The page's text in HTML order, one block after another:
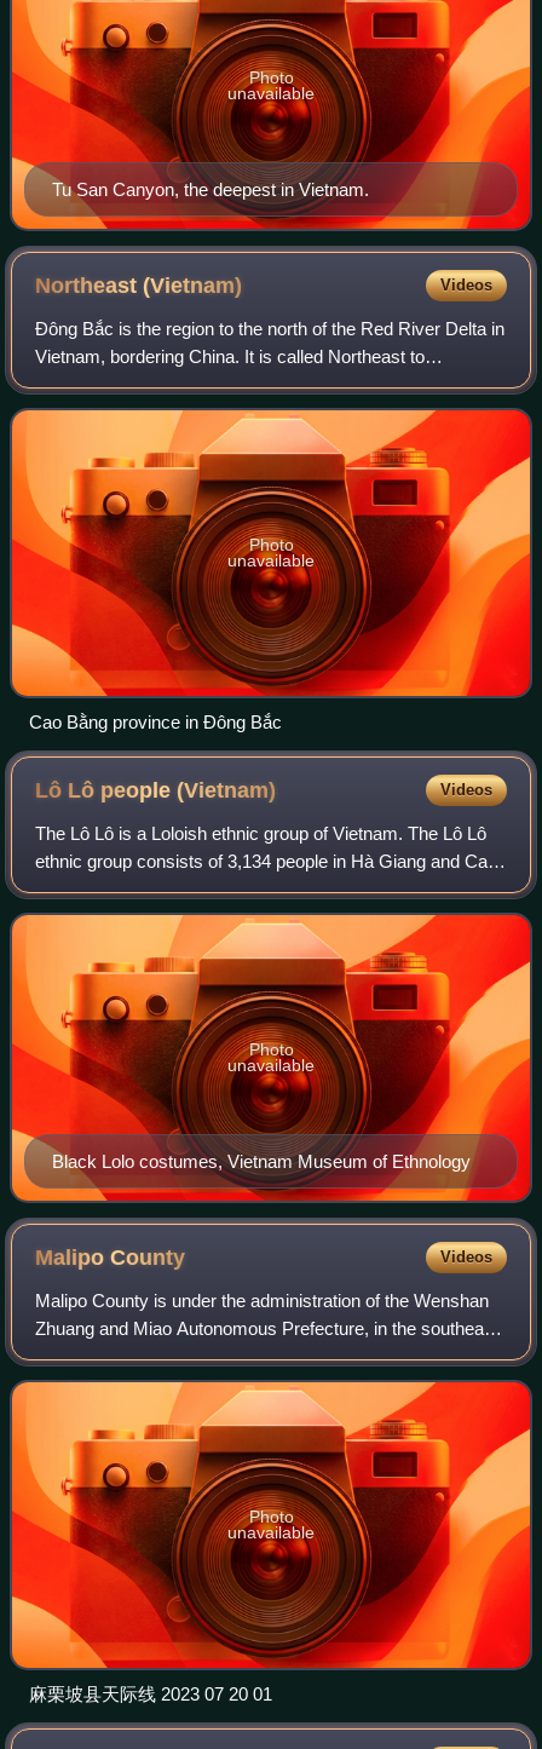
Tu San Canyon, the deepest in Vietnam.
Photo
unavailable
Northeast(Vietnam) Videos
Đông Bắc is the region to the north of the Red River Delta in
Vietnam, bordering China. It is called Northeast to
distinguish it from the Tây Bắc or "Northwest", but it is
actually in the north and no
Photo
unavailable
Cao Bằng province in Đông Bắc
Lô Lô people(Vietnam) Videos
The Lô Lô is a Loloish ethnic group of Vietnam. The Lô Lô
ethnic group consists of 3,134 people in Hà Giang and Cao
Bằng, also including some in Mường Khương District of
Lào Cai Province. They are als
Black Lolo costumes, Vietnam Museum of Ethnology
Photo
unavailable
MalipoCounty Videos
Malipo County is under the administration of the Wenshan
Zhuang and Miao Autonomous Prefecture, in the southeast
of Yunnan province, China, bordering Ha Giang Province to
the southeast.
Photo
unavailable
麻栗坡县天际线 2023 07 20 01